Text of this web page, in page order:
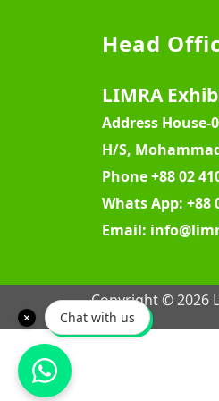
Head
LIMRA
Address House-
H/S,
Phone+88 02
Whats App: +88
Email:
Copyright © 2026
Chat with us